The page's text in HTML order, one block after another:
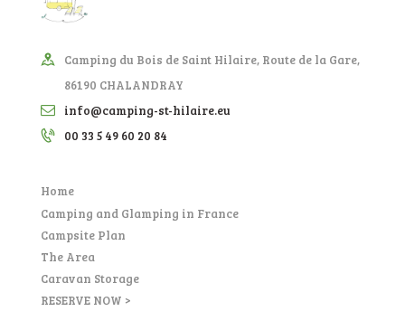
Camping du Bois de Saint Hilaire, Route de la Gare,
86190 CHALANDRAY
info@camping-st-hilaire.eu
00 33 5 49 60 20 84
Home
Camping and Glamping in France
Campsite Plan
The Area
Caravan Storage
RESERVE NOW >